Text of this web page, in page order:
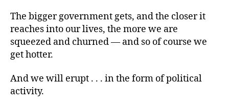
The bigger government gets, and the closer it
reaches into our lives, the more we are
squeezed and churned — and so of course we
get hotter.
And we will erupt . . . in the form of political
activity.